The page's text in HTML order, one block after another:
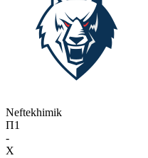
Neftekhimik
П1
-
X